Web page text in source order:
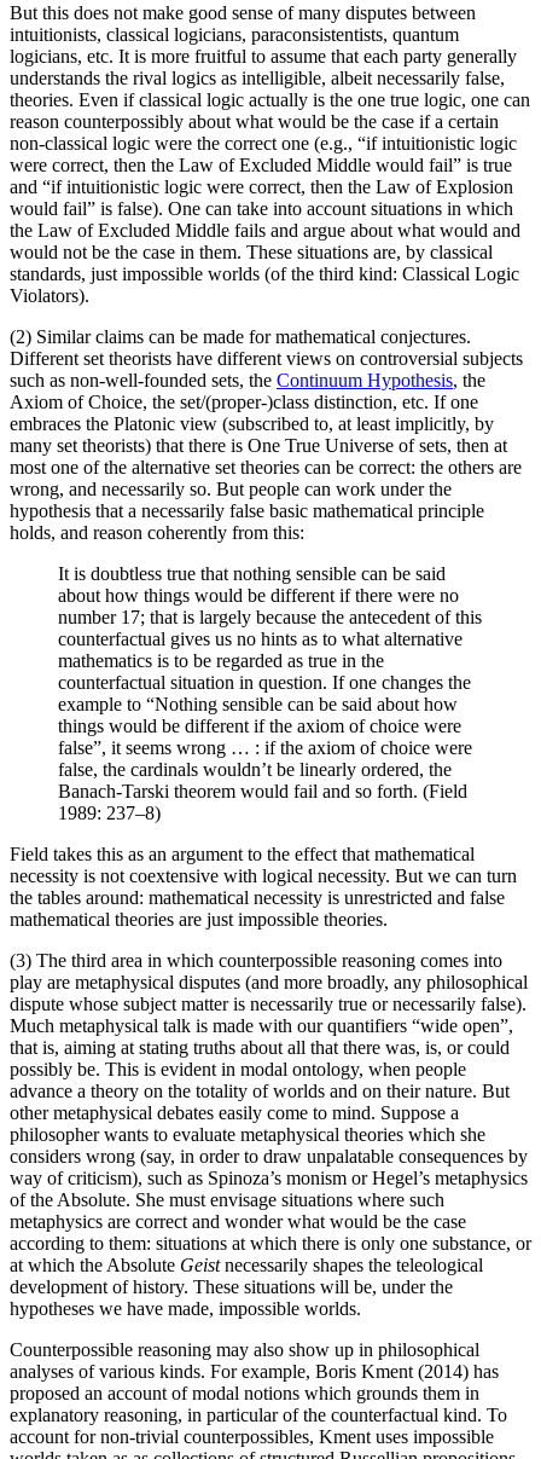
But this does not make good sense of many disputes between
intuitionists, classical logicians, paraconsistentists, quantum
logicians, etc. It is more fruitful to assume that each party generally
understands the rival logics as intelligible, albeit necessarily false,
theories. Even if classical logic actually is the one true logic, one can
reason counterpossibly about what would be the case if a certain
non-classical logic were the correct one (e.g., “if intuitionistic logic
were correct, then the Law of Excluded Middle would fail” is true
and “if intuitionistic logic were correct, then the Law of Explosion
would fail” is false). One can take into account situations in which
the Law of Excluded Middle fails and argue about what would and
would not be the case in them. These situations are, by classical
standards, just impossible worlds (of the third kind: Classical Logic
Violators).
(2) Similar claims can be made for mathematical conjectures.
Different set theorists have different views on controversial subjects
such as non-well-founded sets, the Continuum Hypothesis, the
Axiom of Choice, the set/(proper-)class distinction, etc. If one
embraces the Platonic view (subscribed to, at least implicitly, by
many set theorists) that there is One True Universe of sets, then at
most one of the alternative set theories can be correct: the others are
wrong, and necessarily so. But people can work under the
hypothesis that a necessarily false basic mathematical principle
holds, and reason coherently from this:
It is doubtless true that nothing sensible can be said
about how things would be different if there were no
number 17; that is largely because the antecedent of this
counterfactual gives us no hints as to what alternative
mathematics is to be regarded as true in the
counterfactual situation in question. If one changes the
example to “Nothing sensible can be said about how
things would be different if the axiom of choice were
false”, it seems wrong … : if the axiom of choice were
false, the cardinals wouldn’t be linearly ordered, the
Banach-Tarski theorem would fail and so forth. (Field
1989: 237–8)
Field takes this as an argument to the effect that mathematical
necessity is not coextensive with logical necessity. But we can turn
the tables around: mathematical necessity is unrestricted and false
mathematical theories are just impossible theories.
(3) The third area in which counterpossible reasoning comes into
play are metaphysical disputes (and more broadly, any philosophical
dispute whose subject matter is necessarily true or necessarily false).
Much metaphysical talk is made with our quantifiers “wide open”,
that is, aiming at stating truths about all that there was, is, or could
possibly be. This is evident in modal ontology, when people
advance a theory on the totality of worlds and on their nature. But
other metaphysical debates easily come to mind. Suppose a
philosopher wants to evaluate metaphysical theories which she
considers wrong (say, in order to draw unpalatable consequences by
way of criticism), such as Spinoza’s monism or Hegel’s metaphysics
of the Absolute. She must envisage situations where such
metaphysics are correct and wonder what would be the case
according to them: situations at which there is only one substance, or
at which the Absolute Geistnecessarily shapes the teleological
development of history. These situations will be, under the
hypotheses we have made, impossible worlds.
Counterpossible reasoning may also show up in philosophical
analyses of various kinds. For example, Boris Kment (2014) has
proposed an account of modal notions which grounds them in
explanatory reasoning, in particular of the counterfactual kind. To
account for non-trivial counterpossibles, Kment uses impossible